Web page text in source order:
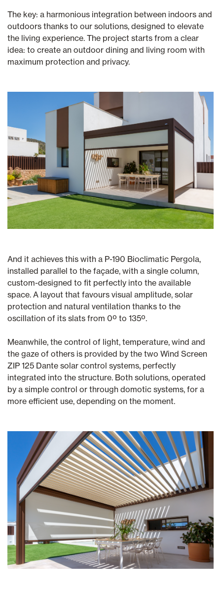
The key: a harmonious integration between indoors and
outdoors thanks to our solutions, designed to elevate
the living experience. The project starts from a clear
idea: to create an outdoor dining and living room with
maximum protection and privacy.
And it achieves this with a P-190 Bioclimatic Pergola,
installed parallel to the façade, with a single column,
custom-designed to fit perfectly into the available
space. A layout that favours visual amplitude, solar
protection and natural ventilation thanks to the
oscillation of its slats from 0º to 135º.
Meanwhile, the control of light, temperature, wind and
the gaze of others is provided by the two Wind Screen
ZIP 125 Dante solar control systems, perfectly
integrated into the structure. Both solutions, operated
by a simple control or through domotic systems, for a
more efficient use, depending on the moment.